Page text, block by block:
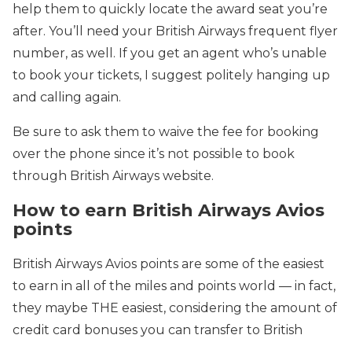
help them to quickly locate the award seat you’re
after. You’ll need your British Airways frequent flyer
number, as well. If you get an agent who’s unable
to book your tickets, I suggest politely hanging up
and calling again.
Be sure to ask them to waive the fee for booking
over the phone since it’s not possible to book
through British Airways website.
How to earn British Airways Avios
points
British Airways Avios points are some of the easiest
to earn in all of the miles and points world — in fact,
they maybe THE easiest, considering the amount of
credit card bonuses you can transfer to British